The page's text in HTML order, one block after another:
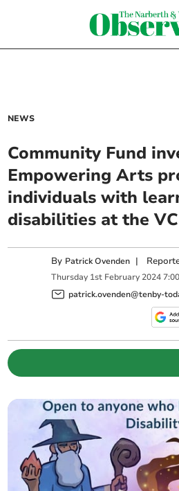
NEWS
Community Fund
Empowering Arts
individuals with
disabilities at the
By Patrick Ovenden |
Thursday 1st February 2024
patrick.ovenden@tenby-